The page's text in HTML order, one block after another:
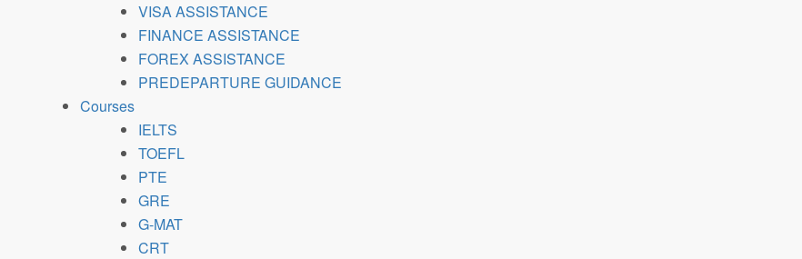
VISA ASSISTANCE
FINANCE ASSISTANCE
FOREX ASSISTANCE
PREDEPARTURE GUIDANCE
Courses
IELTS
TOEFL
PTE
GRE
G-MAT
CRT